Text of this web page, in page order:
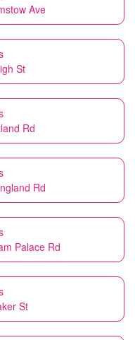
Ave
St
Rd
Rd
Palace Rd
St